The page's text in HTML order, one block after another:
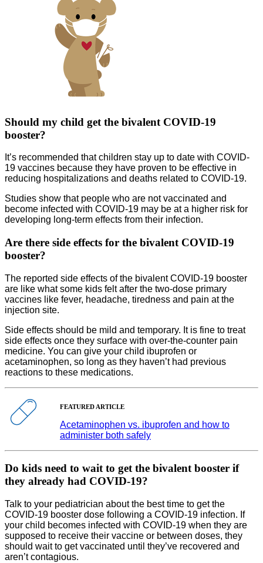
Should my child get the bivalent COVID-19
booster?
It’s recommended that children stay up to date with COVID-
19 vaccines because they have proven to be effective in
reducing hospitalizations and deaths related to COVID-19.
Studies show that people who are not vaccinated and
become infected with COVID-19 may be at a higher risk for
developing long-term effects from their infection.
Are there side effects for the bivalent COVID-19
booster?
The reported side effects of the bivalent COVID-19 booster
are like what some kids felt after the two-dose primary
vaccines like fever, headache, tiredness and pain at the
injection site.
Side effects should be mild and temporary. It is fine to treat
side effects once they surface with over-the-counter pain
medicine. You can give your child ibuprofen or
acetaminophen, so long as they haven’t had previous
reactions to these medications.
FEATURED ARTICLE
Acetaminophen vs. ibuprofen and how to
administer both safely
Do kids need to wait to get the bivalent booster if
they already had COVID-19?
Talk to your pediatrician about the best time to get the
COVID-19 booster dose following a COVID-19 infection. If
your child becomes infected with COVID-19 when they are
supposed to receive their vaccine or between doses, they
should wait to get vaccinated until they’ve recovered and
aren’t contagious.